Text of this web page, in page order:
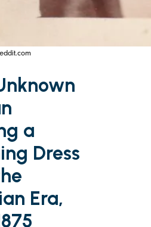
a
Dress
Era,